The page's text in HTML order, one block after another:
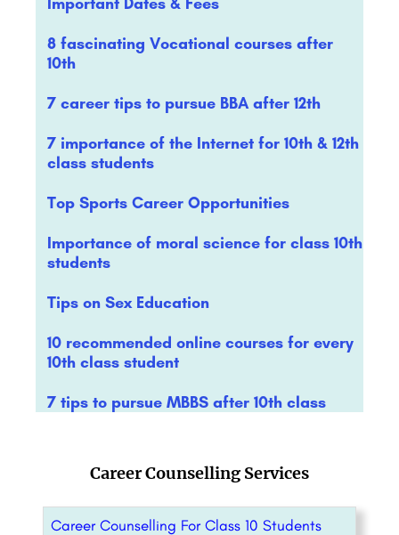
8 fascinating Vocational courses after
10th
7 career tips to pursue BBA after 12th
7 importance of the Internet for 10th & 12th
class students
Top Sports Career Opportunities
Importance of moral science for class 10th
students
Tips on Sex Education
10 recommended online courses for every
10th class student
7 tips to pursue MBBS after 10th class
Career Counselling Services
Career Counselling For Class 10 Students